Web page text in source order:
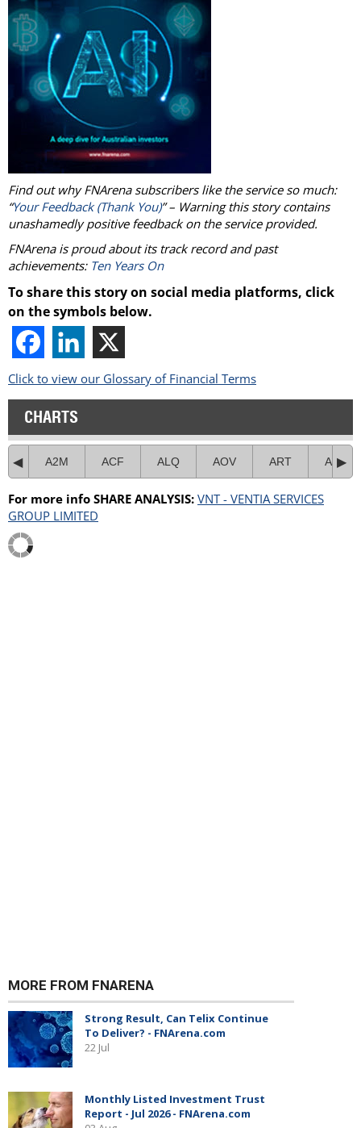
Find out why FNArena subscribers like the service so much:
“Your Feedback (Thank You)” – Warning this story contains
unashamedly positive feedback on the service provided.
FNArena is proud about its track record and past
achievements: Ten Years On
To share this story on social media platforms, click
on the symbols below.
Click to view our Glossary of Financial Terms
CHARTS
A2M ACF ALQ AOV ART ASB
For more info SHARE ANALYSIS: VNT - VENTIA SERVICES
GROUP LIMITED